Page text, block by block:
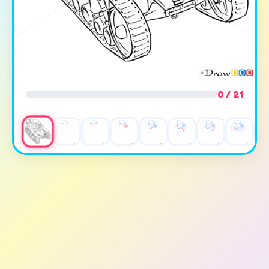
0 / 21